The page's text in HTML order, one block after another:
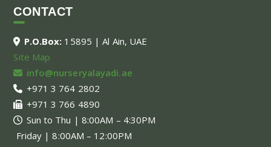
CONTACT
P.O.Box: 15895 | Al Ain, UAE
Site Map
info@nurseryalayadi.ae
+971 3 764 2802
+971 3 766 4890
Sun to Thu | 8:00AM – 4:30PM
Friday | 8:00AM – 12:00PM